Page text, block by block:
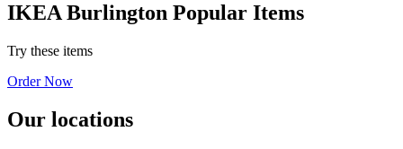
IKEA Burlington Popular Items
Try these items
Order Now
Our locations